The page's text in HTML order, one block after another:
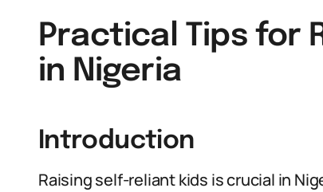
Practical Tips for
in Nigeria
Introduction
Raising self-reliant kids is crucial in